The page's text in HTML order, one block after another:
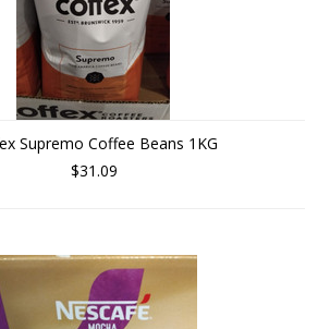
Supremo Coffee Beans 1KG
$31.09